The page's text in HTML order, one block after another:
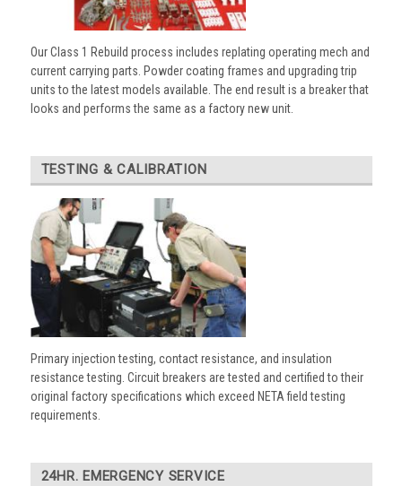
Our Class 1 Rebuild process includes replating operating mech and
current carrying parts. Powder coating frames and upgrading trip
units to the latest models available. The end result is a breaker that
looks and performs the same as a factory new unit.
TESTING & CALIBRATION
Primary injection testing, contact resistance, and insulation
resistance testing. Circuit breakers are tested and certified to their
original factory specifications which exceed NETA field testing
requirements.
24HR. EMERGENCY SERVICE